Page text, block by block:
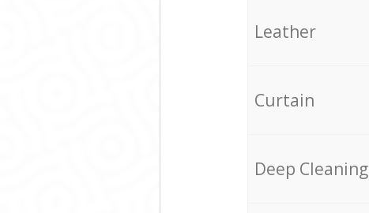
Leather
Curtain
Deep Cleaning